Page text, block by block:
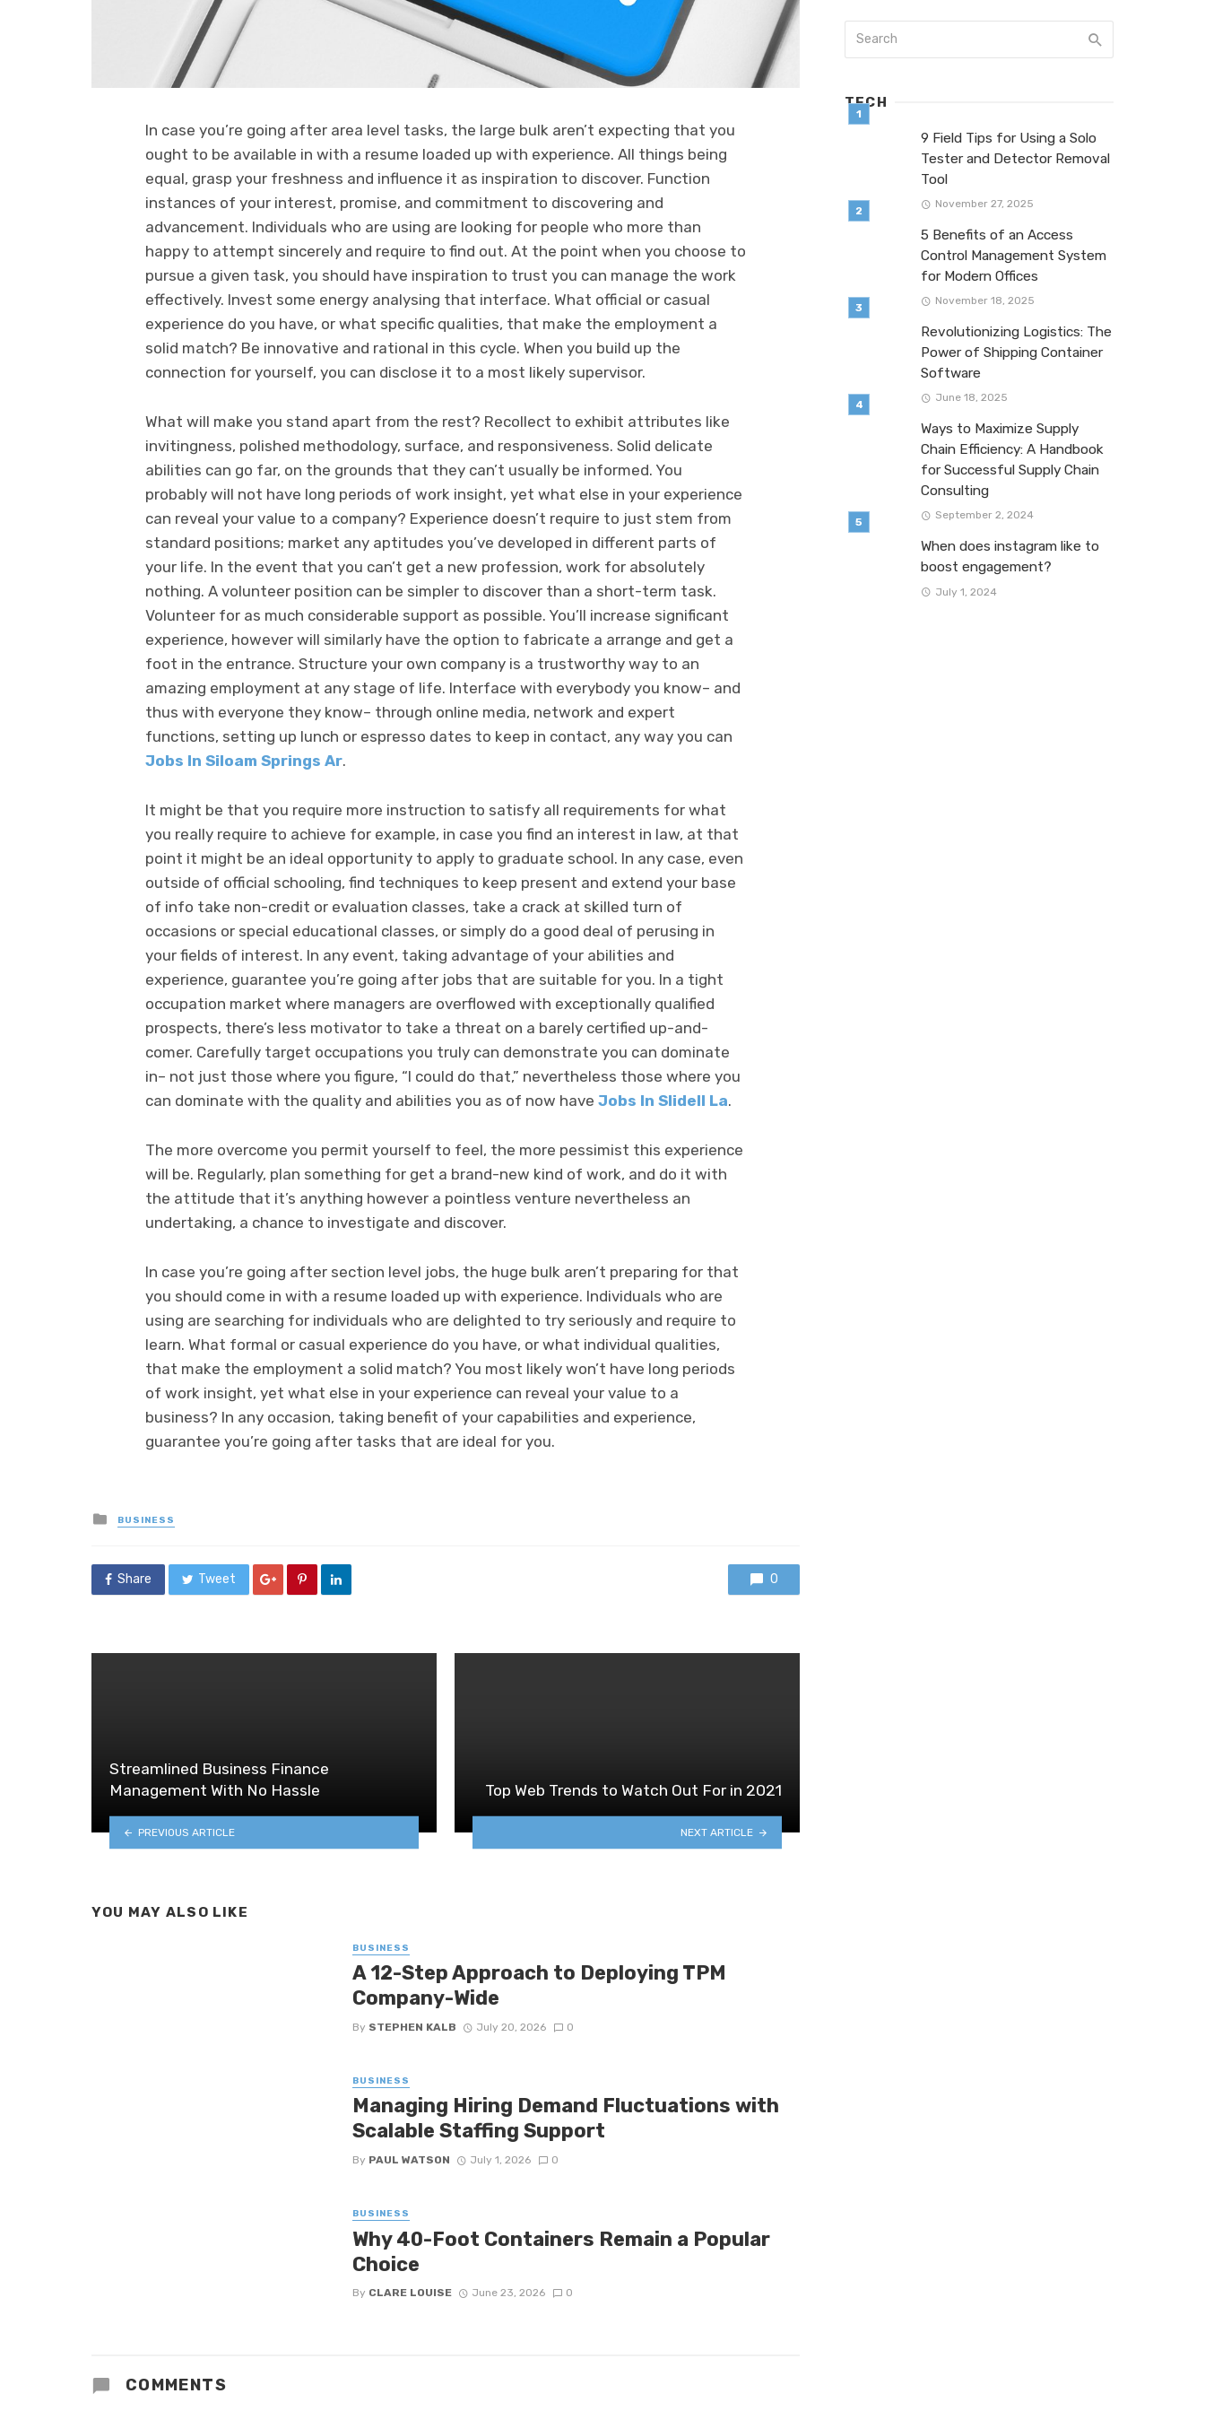
In case you’re going after area level tasks, the large bulk aren’t expecting that you
ought to be available in with a resume loaded up with experience. All things being
equal, grasp your freshness and influence it as inspiration to discover. Function
instances of your interest, promise, and commitment to discovering and
advancement. Individuals who are using are looking for people who more than
happy to attempt sincerely and require to find out. At the point when you choose to
pursue a given task, you should have inspiration to trust you can manage the work
effectively. Invest some energy analysing that interface. What official or casual
experience do you have, or what specific qualities, that make the employment a
solid match? Be innovative and rational in this cycle. When you build up the
connection for yourself, you can disclose it to a most likely supervisor.
What will make you stand apart from the rest? Recollect to exhibit attributes like
invitingness, polished methodology, surface, and responsiveness. Solid delicate
abilities can go far, on the grounds that they can’t usually be informed. You
probably will not have long periods of work insight, yet what else in your experience
can reveal your value to a company? Experience doesn’t require to just stem from
standard positions; market any aptitudes you’ve developed in different parts of
your life. In the event that you can’t get a new profession, work for absolutely
nothing. A volunteer position can be simpler to discover than a short-term task.
Volunteer for as much considerable support as possible. You’ll increase significant
experience, however will similarly have the option to fabricate a arrange and get a
foot in the entrance. Structure your own company is a trustworthy way to an
amazing employment at any stage of life. Interface with everybody you know– and
thus with everyone they know– through online media, network and expert
functions, setting up lunch or espresso dates to keep in contact, any way you can
Jobs In Siloam Springs Ar.
It might be that you require more instruction to satisfy all requirements for what
you really require to achieve for example, in case you find an interest in law, at that
point it might be an ideal opportunity to apply to graduate school. In any case, even
outside of official schooling, find techniques to keep present and extend your base
of info take non-credit or evaluation classes, take a crack at skilled turn of
occasions or special educational classes, or simply do a good deal of perusing in
your fields of interest. In any event, taking advantage of your abilities and
experience, guarantee you’re going after jobs that are suitable for you. In a tight
occupation market where managers are overflowed with exceptionally qualified
prospects, there’s less motivator to take a threat on a barely certified up-and-
comer. Carefully target occupations you truly can demonstrate you can dominate
in– not just those where you figure, “I could do that,” nevertheless those where you
can dominate with the quality and abilities you as of now have Jobs In Slidell La.
The more overcome you permit yourself to feel, the more pessimist this experience
will be. Regularly, plan something for get a brand-new kind of work, and do it with
the attitude that it’s anything however a pointless venture nevertheless an
undertaking, a chance to investigate and discover.
In case you’re going after section level jobs, the huge bulk aren’t preparing for that
you should come in with a resume loaded up with experience. Individuals who are
using are searching for individuals who are delighted to try seriously and require to
learn. What formal or casual experience do you have, or what individual qualities,
that make the employment a solid match? You most likely won’t have long periods
of work insight, yet what else in your experience can reveal your value to a
business? In any occasion, taking benefit of your capabilities and experience,
guarantee you’re going after tasks that are ideal for you.
Posted
in
BUSINESS
Share Tweet 0
Streamlined Business Finance
Management With No Hassle
PREVIOUS ARTICLE
Top Web Trends to Watch Out For in 2021
NEXT ARTICLE
YOU MAY ALSO LIKE
BUSINESS
A 12-Step Approach to Deploying TPM
Company-Wide
By STEPHEN KALB July 20, 2026 0
BUSINESS
Managing Hiring Demand Fluctuations with
Scalable Staffing Support
By PAUL WATSON July 1, 2026 0
BUSINESS
Why 40-Foot Containers Remain a Popular
Choice
By CLARE LOUISE June 23, 2026 0
COMMENTS
TECH
9 Field Tips for Using a Solo
Tester and Detector Removal
Tool
November 27, 2025
5 Benefits of an Access
Control Management System
for Modern Offices
November 18, 2025
Revolutionizing Logistics: The
Power of Shipping Container
Software
June 18, 2025
Ways to Maximize Supply
Chain Efficiency: A Handbook
for Successful Supply Chain
Consulting
September 2, 2024
When does instagram like to
boost engagement?
July 1, 2024